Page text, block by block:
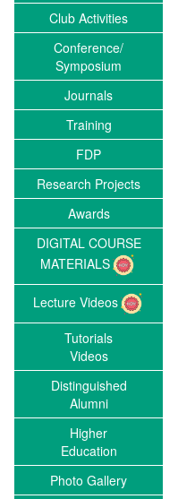
Club Activities
Conference/
Symposium
Journals
Training
FDP
Research Projects
Awards
DIGITAL COURSE
MATERIALS
Lecture Videos
Tutorials
Videos
Distinguished
Alumni
Higher
Education
Photo Gallery